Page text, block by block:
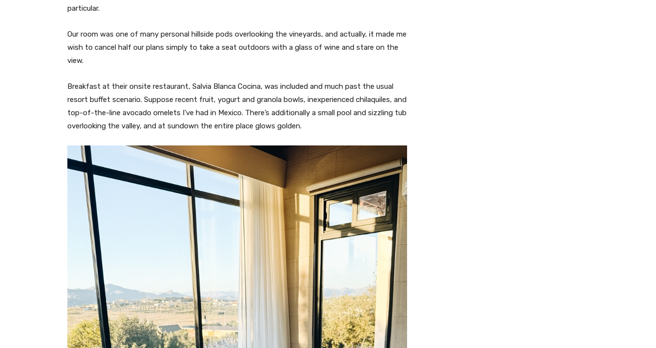
particular.
Our room was one of many personal hillside pods overlooking the vineyards, and actually, it made me
wish to cancel half our plans simply to take a seat outdoors with a glass of wine and stare on the
view.
Breakfast at their onsite restaurant, Salvia Blanca Cocina, was included and much past the usual
resort buffet scenario. Suppose recent fruit, yogurt and granola bowls, inexperienced chilaquiles, and
top-of-the-line avocado omelets I’ve had in Mexico. There’s additionally a small pool and sizzling tub
overlooking the valley, and at sundown the entire place glows golden.